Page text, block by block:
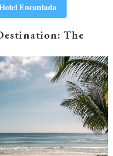
Encantada
The